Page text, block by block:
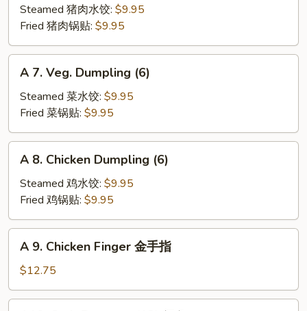
Pork
Dumpling
(6)
Steamed 猪肉水饺: $9.95
Fried 猪肉锅贴: $9.95
Veg.
Dumpling
(6)
A 7. Veg. Dumpling (6)
Steamed 菜水饺: $9.95
Fried 菜锅贴: $9.95
Chicken
Dumpling
(6)
A 8. Chicken Dumpling (6)
Steamed 鸡水饺: $9.95
Fried 鸡锅贴: $9.95
Chicken
Finger
金
A 9. Chicken Finger 金手指
$12.75